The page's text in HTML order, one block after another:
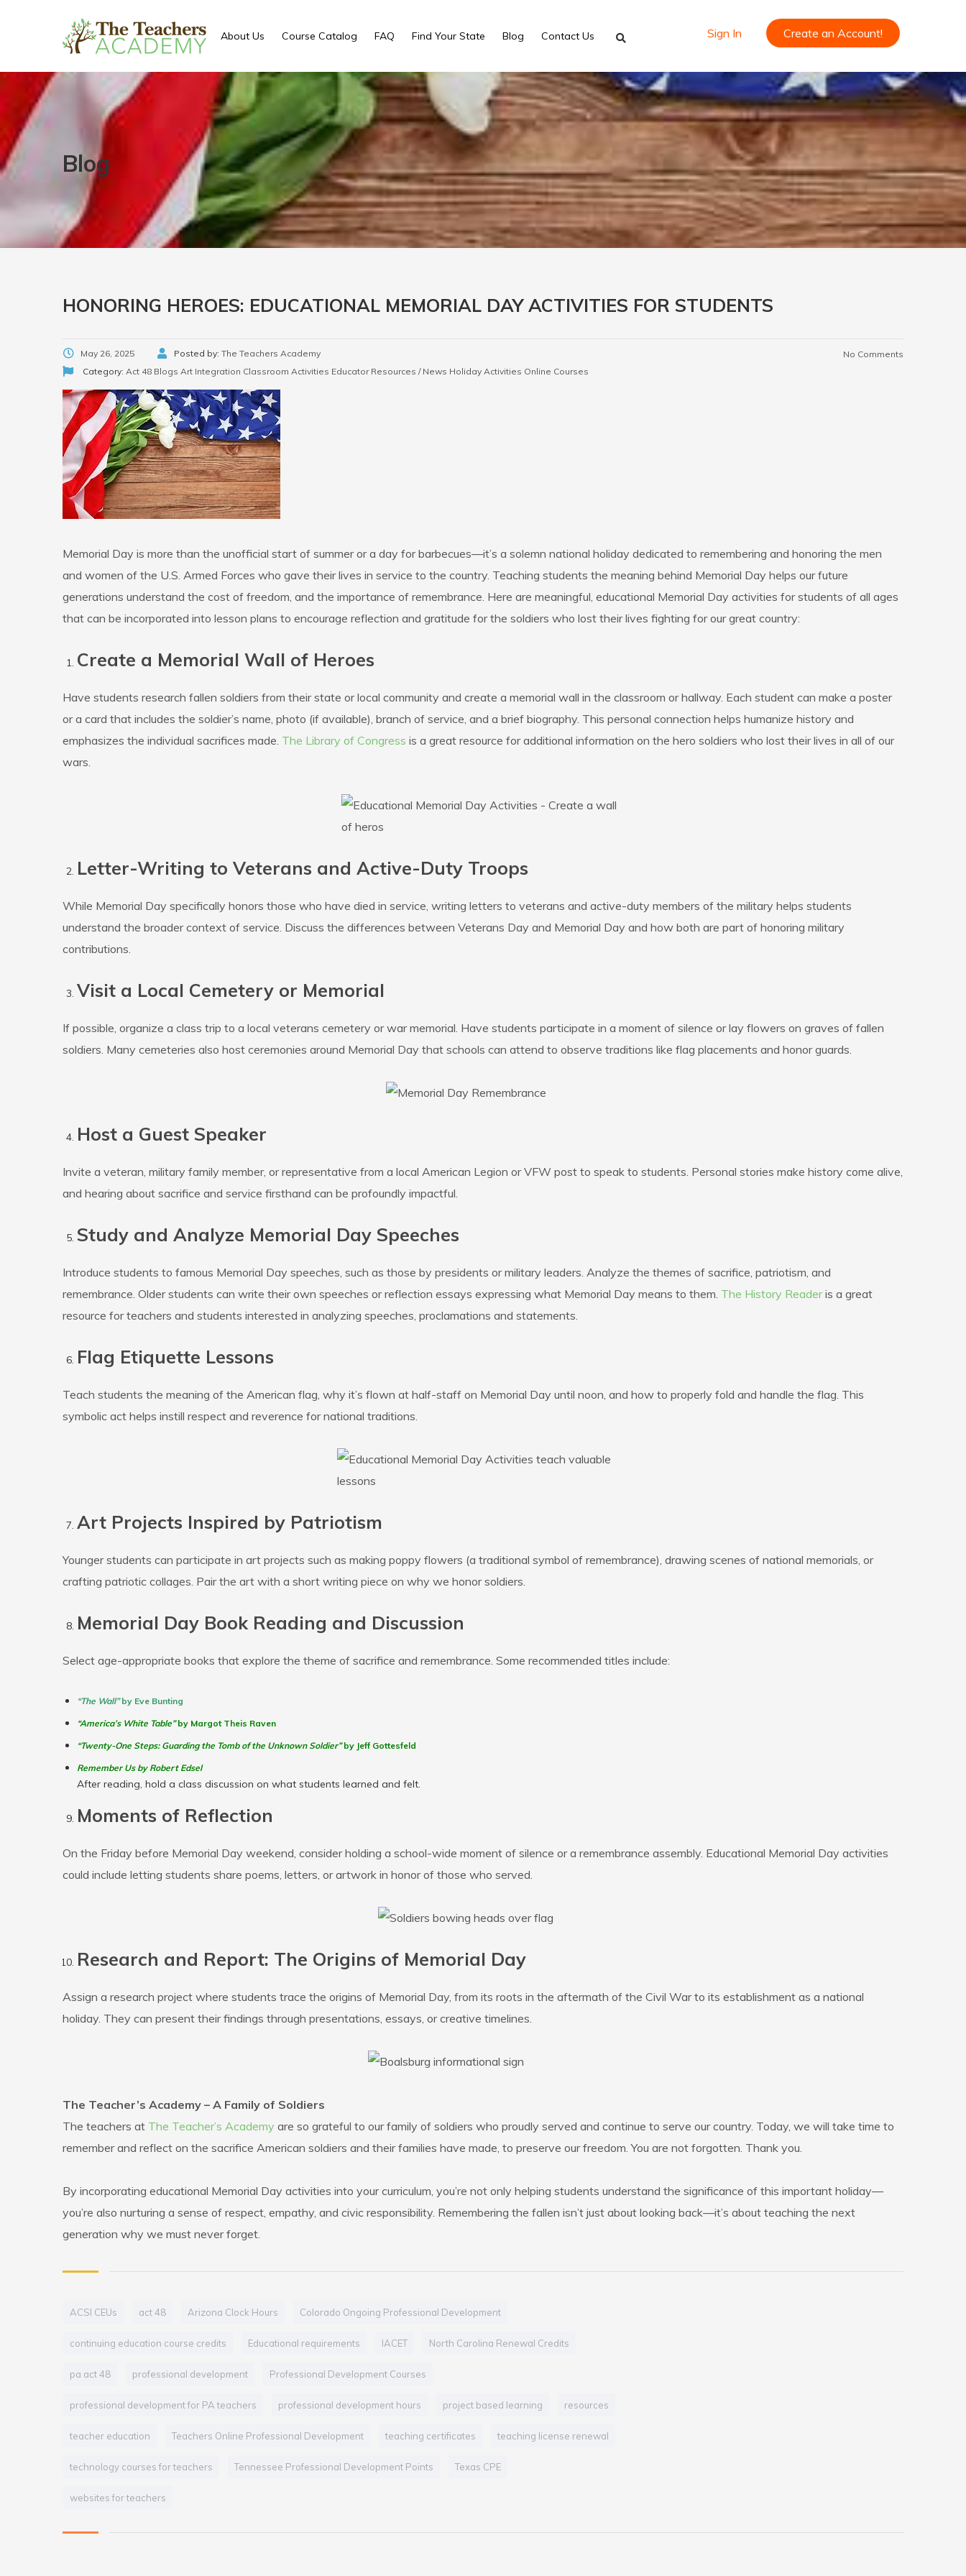
About Us Course Catalog FAQ Find Your State Blog Contact Us Sign In Create an Account!
Blog
HONORING HEROES: EDUCATIONAL MEMORIAL DAY ACTIVITIES FOR STUDENTS
May 26, 2025 Posted by: The Teachers Academy
Category: Act 48 Blogs Art Integration Classroom Activities Educator Resources / News Holiday Activities Online Courses
No Comments
Memorial Day is more than the unofficial start of summer or a day for barbecues—it’s a solemn national holiday dedicated to remembering and honoring the men
and women of the U.S. Armed Forces who gave their lives in service to the country. Teaching students the meaning behind Memorial Day helps our future
generations understand the cost of freedom, and the importance of remembrance. Here are meaningful, educational Memorial Day activities for students of all ages
that can be incorporated into lesson plans to encourage reflection and gratitude for the soldiers who lost their lives fighting for our great country:
Create a Memorial Wall of Heroes
Have students research fallen soldiers from their state or local community and create a memorial wall in the classroom or hallway. Each student can make a poster
or a card that includes the soldier’s name, photo (if available), branch of service, and a brief biography. This personal connection helps humanize history and
emphasizes the individual sacrifices made. The Library of Congress is a great resource for additional information on the hero soldiers who lost their lives in all of our
wars.
Letter-Writing to Veterans and Active-Duty Troops
While Memorial Day specifically honors those who have died in service, writing letters to veterans and active-duty members of the military helps students
understand the broader context of service. Discuss the differences between Veterans Day and Memorial Day and how both are part of honoring military
contributions.
Visit a Local Cemetery or Memorial
If possible, organize a class trip to a local veterans cemetery or war memorial. Have students participate in a moment of silence or lay flowers on graves of fallen
soldiers. Many cemeteries also host ceremonies around Memorial Day that schools can attend to observe traditions like flag placements and honor guards.
Host a Guest Speaker
Invite a veteran, military family member, or representative from a local American Legion or VFW post to speak to students. Personal stories make history come alive,
and hearing about sacrifice and service firsthand can be profoundly impactful.
Study and Analyze Memorial Day Speeches
Introduce students to famous Memorial Day speeches, such as those by presidents or military leaders. Analyze the themes of sacrifice, patriotism, and
remembrance. Older students can write their own speeches or reflection essays expressing what Memorial Day means to them. The History Readeris a great
resource for teachers and students interested in analyzing speeches, proclamations and statements.
Flag Etiquette Lessons
Teach students the meaning of the American flag, why it’s flown at half-staff on Memorial Day until noon, and how to properly fold and handle the flag. This
symbolic act helps instill respect and reverence for national traditions.
Art Projects Inspired by Patriotism
Younger students can participate in art projects such as making poppy flowers (a traditional symbol of remembrance), drawing scenes of national memorials, or
crafting patriotic collages. Pair the art with a short writing piece on why we honor soldiers.
Memorial Day Book Reading and Discussion
Select age-appropriate books that explore the theme of sacrifice and remembrance. Some recommended titles include:
“The Wall”by Eve Bunting
“America’s White Table”by Margot Theis Raven
“Twenty-One Steps: Guarding the Tomb of the Unknown Soldier”by Jeff Gottesfeld
Remember Us by RobertEdsel
After reading, hold a class discussion on what students learned and felt.
Moments of Reflection
On the Friday before Memorial Day weekend, consider holding a school-wide moment of silence or a remembrance assembly. Educational Memorial Day activities
could include letting students share poems, letters, or artwork in honor of those who served.
Research and Report: The Origins of Memorial Day
Assign a research project where students trace the origins of Memorial Day, from its roots in the aftermath of the Civil War to its establishment as a national
holiday. They can present their findings through presentations, essays, or creative timelines.
The Teacher’s Academy – A Family of Soldiers
The teachers at The Teacher’s Academy are so grateful to our family of soldiers who proudly served and continue to serve our country. Today, we will take time to
remember and reflect on the sacrifice American soldiers and their families have made, to preserve our freedom. You are not forgotten. Thank you.
By incorporating educational Memorial Day activities into your curriculum, you’re not only helping students understand the significance of this important holiday—
you’re also nurturing a sense of respect, empathy, and civic responsibility. Remembering the fallen isn’t just about looking back—it’s about teaching the next
generation why we must never forget.
ACSI CEUs act 48 Arizona Clock Hours Colorado Ongoing Professional Development
continuing education course credits Educational requirements IACET North Carolina Renewal Credits
pa act 48 professional development Professional Development Courses
professional development for PA teachers professional development hours project based learning resources
teacher education Teachers Online Professional Development teaching certificates teaching license renewal
technology courses for teachers Tennessee Professional Development Points Texas CPE
websites for teachers